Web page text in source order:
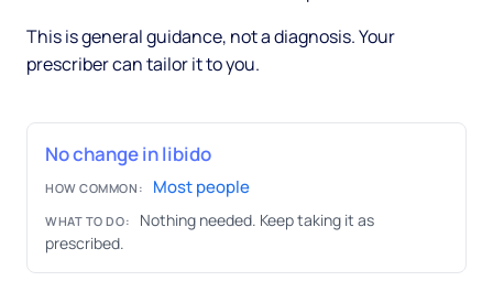
This is general guidance, not a diagnosis. Your
prescriber can tailor it to you.
No change in libido
HOW COMMON: Most people
WHAT TO DO:
Nothing needed. Keep taking it as
prescribed.